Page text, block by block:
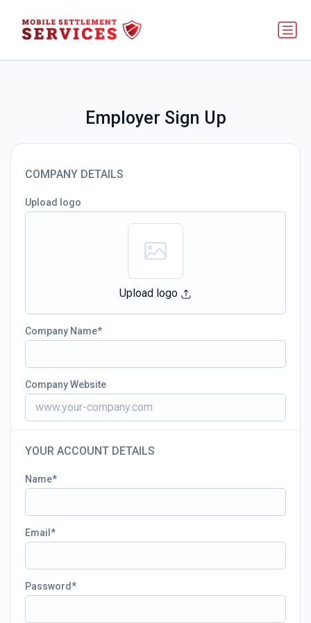
Employer Sign Up
COMPANY DETAILS
Upload logo
Upload logo
Company Name
Company Website
YOUR ACCOUNT DETAILS
Name
Email
Password